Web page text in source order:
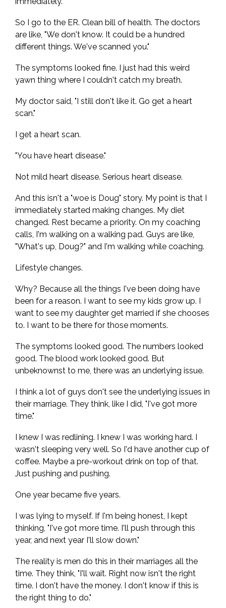
So I go to the ER. Clean bill of health. The doctors
are like, "We don't know. It could be a hundred
different things. We've scanned you."
The symptoms looked fine. I just had this weird
yawn thing where I couldn't catch my breath.
My doctor said, "I still don't like it. Go get a heart
scan."
I get a heart scan.
"You have heart disease."
Not mild heart disease. Serious heart disease.
And this isn't a "woe is Doug" story. My point is that I
immediately started making changes. My diet
changed. Rest became a priority. On my coaching
calls, I'm walking on a walking pad. Guys are like,
"What's up, Doug?" and I'm walking while coaching.
Lifestyle changes.
Why? Because all the things I've been doing have
been for a reason. I want to see my kids grow up. I
want to see my daughter get married if she chooses
to. I want to be there for those moments.
The symptoms looked good. The numbers looked
good. The blood work looked good. But
unbeknownst to me, there was an underlying issue.
I think a lot of guys don't see the underlying issues in
their marriage. They think, like I did, "I've got more
time."
I knew I was redlining. I knew I was working hard. I
wasn't sleeping very well. So I'd have another cup of
coffee. Maybe a pre-workout drink on top of that.
Just pushing and pushing.
One year became five years.
I was lying to myself. If I'm being honest, I kept
thinking, "I've got more time. I'll push through this
year, and next year I'll slow down."
The reality is men do this in their marriages all the
time. They think, "I'll wait. Right now isn't the right
time. I don't have the money. I don't know if this is
the right thing to do."